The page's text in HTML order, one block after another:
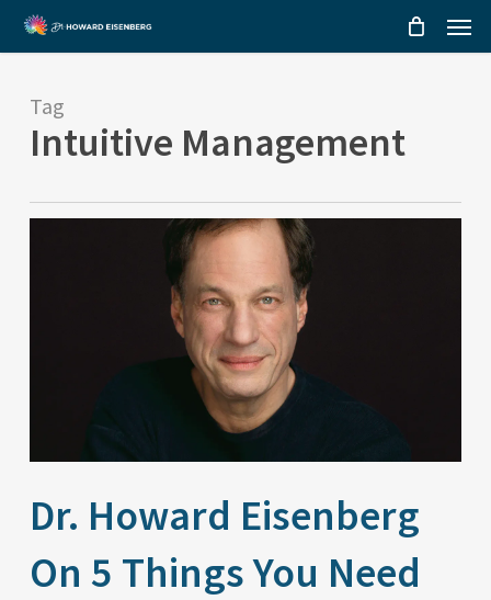
Skip
to
content
Menu
Tag
Intuitive Management
Dr. Howard Eisenberg
On 5 Things You Need